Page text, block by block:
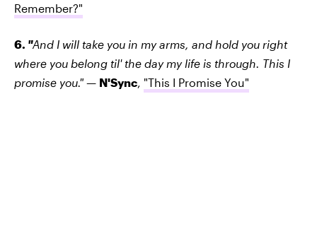
Remember?"
6. "And I will take you in my arms, and hold you right
where you belong til' the day my life is through. This I
promise you." — N'Sync, "This I Promise You"